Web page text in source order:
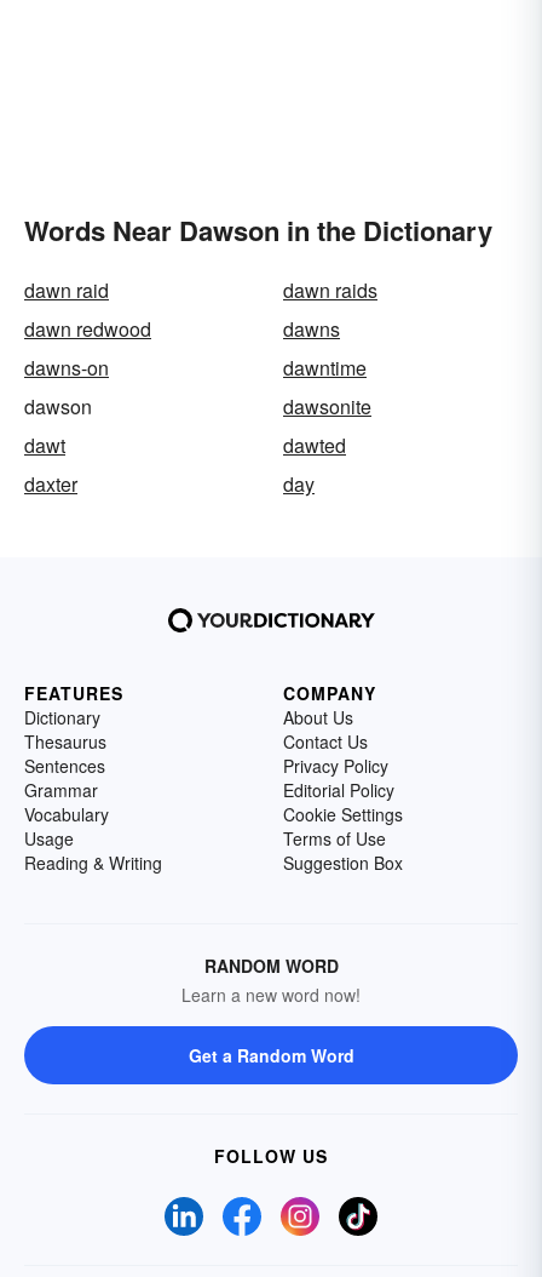
Words Near Dawson in the Dictionary
dawn raid
dawn raids
dawn redwood
dawns
dawns-on
dawntime
dawson
dawsonite
dawt
dawted
daxter
day
FEATURES
Dictionary
Thesaurus
Sentences
Grammar
Vocabulary
Usage
Reading & Writing
COMPANY
About Us
Contact Us
Privacy Policy
Editorial Policy
Cookie Settings
Terms of Use
Suggestion Box
RANDOM WORD
Learn a new word now!
Get a Random Word
FOLLOW US